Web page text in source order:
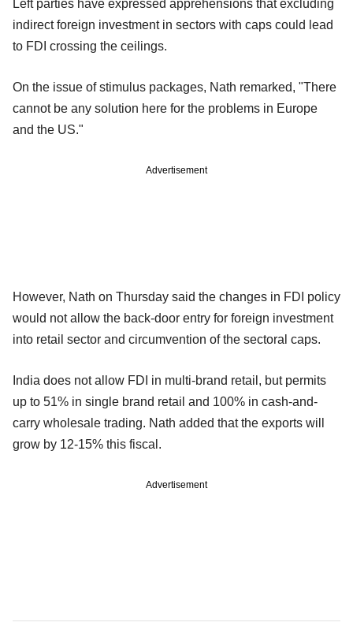
Left parties have expressed apprehensions that excluding
indirect foreign investment in sectors with caps could lead
to FDI crossing the ceilings.
On the issue of stimulus packages, Nath remarked, "There
cannot be any solution here for the problems in Europe
and the US."
Advertisement
However, Nath on Thursday said the changes in FDI policy
would not allow the back-door entry for foreign investment
into retail sector and circumvention of the sectoral caps.
India does not allow FDI in multi-brand retail, but permits
up to 51% in single brand retail and 100% in cash-and-
carry wholesale trading. Nath added that the exports will
grow by 12-15% this fiscal.
Advertisement